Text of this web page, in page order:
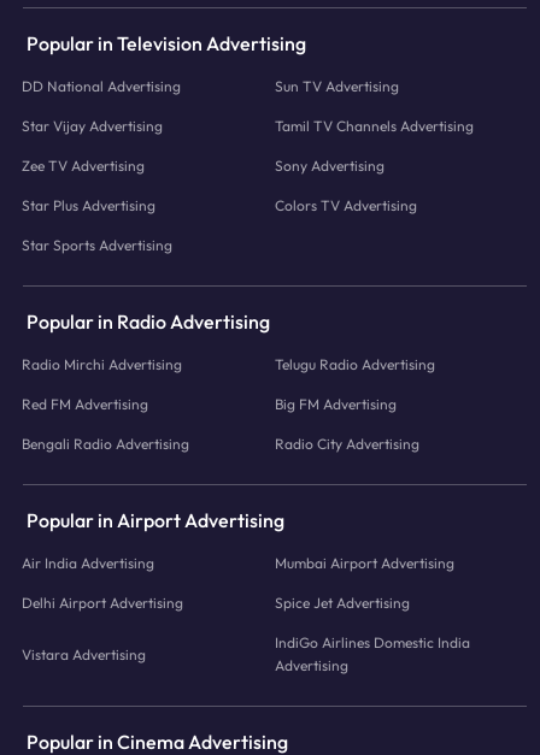
Popular in Television Advertising
DD National Advertising Sun TV Advertising
Star Vijay Advertising Tamil TV Channels Advertising
Zee TV Advertising Sony Advertising
Star Plus Advertising Colors TV Advertising
Star Sports Advertising
Popular in Radio Advertising
Radio Mirchi Advertising Telugu Radio Advertising
Red FM Advertising Big FM Advertising
Bengali Radio Advertising Radio City Advertising
Popular in Airport Advertising
Air India Advertising Mumbai Airport Advertising
Delhi Airport Advertising Spice Jet Advertising
Vistara Advertising
IndiGo Airlines Domestic India
Advertising
Popular in Cinema Advertising